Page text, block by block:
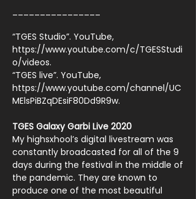
“TGES Studio”. YouTube,
https://www.youtube.com/c/TGESStudi
o/videos.
“TGES live”. YouTube,
https://www.youtube.com/channel/UC
MElsPiBZqDEsiF80Dd9R9w.
TGES Galaxy Garbi Live 2020
My highsxhool’s digital livestream was
constantly broadcasted for all of the 9
days during the festival in the middle of
the pandemic. They are known to
produce one of the most beautiful